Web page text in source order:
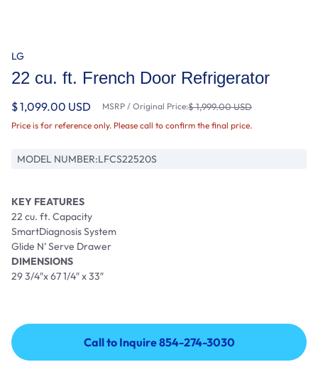
LG
22 cu. ft. French Door Refrigerator
$ 1,099.00 USD MSRP / Original Price:$ 1,999.00 USD
Price is for reference only. Please call to confirm the final price.
MODEL NUMBER:LFCS22520S
KEY FEATURES
22 cu. ft. Capacity
SmartDiagnosis System
Glide N’ Serve Drawer
DIMENSIONS
29 3/4″x 67 1/4″ x 33″
Call to Inquire 854-274-3030
Call to Inquire 854-274-3030